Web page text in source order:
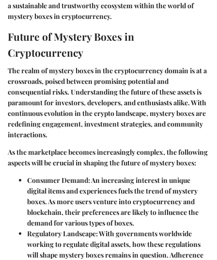
a sustainable and trustworthy ecosystem within the world of
mystery boxes in cryptocurrency.
Future of Mystery Boxes in
Cryptocurrency
The realm of mystery boxes in the cryptocurrency domain is at a
crossroads, poised between promising potential and
consequential risks. Understanding the future of these assets is
paramount for investors, developers, and enthusiasts alike. With
continuous evolution in the crypto landscape, mystery boxes are
redefining engagement, investment strategies, and community
interactions.
As the marketplace becomes increasingly complex, the following
aspects will be crucial in shaping the future of mystery boxes:
Consumer Demand: An increasing interest in unique
digital items and experiences fuels the trend of mystery
boxes. As more users venture into cryptocurrency and
blockchain, their preferences are likely to influence the
demand for various types of boxes.
Regulatory Landscape: With governments worldwide
working to regulate digital assets, how these regulations
will shape mystery boxes remains in question. Adherence